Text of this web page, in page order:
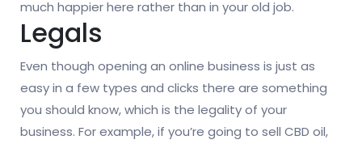
much happier here rather than in your old job.
Legals
Even though opening an online business is just as
easy in a few types and clicks there are something
you should know, which is the legality of your
business. For example, if you’re going to sell CBD oil,